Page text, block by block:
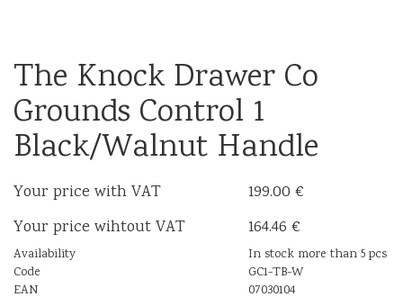
The Knock Drawer Co
Grounds Control 1
Black/Walnut Handle
Your price with VAT
199.00 €
Your price wihtout VAT
164.46 €
Availability
In stock more than 5 pcs
Code
GC1-TB-W
EAN
07030104